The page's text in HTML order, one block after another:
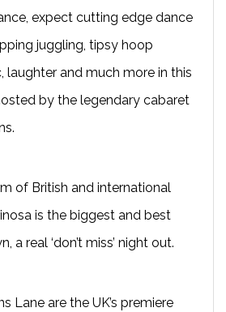
expect cutting edge dance
juggling, tipsy hoop
laughter and much more in this
by the legendary cabaret
of British and international
is the biggest and best
a real ‘don’t miss’ night out.
Lane are the UK’s premiere